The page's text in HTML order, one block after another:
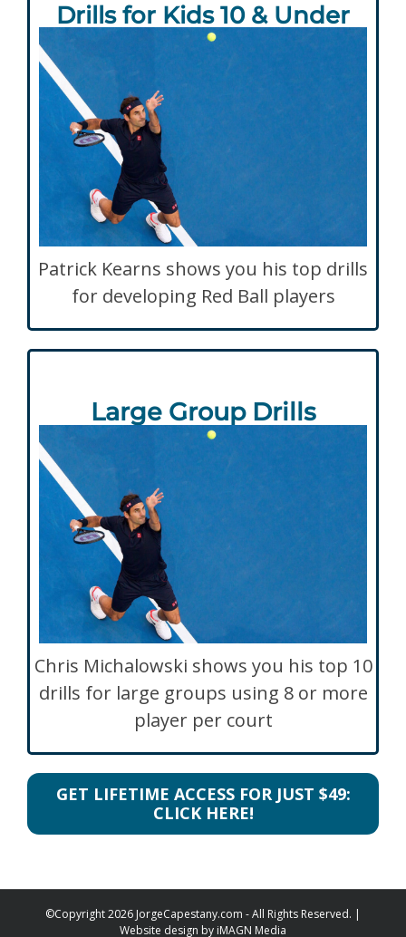
Drills for Kids 10 & Under
Patrick Kearns shows you his top drills
for developing Red Ball players
Large Group Drills
Chris Michalowski shows you his top 10
drills for large groups using 8 or more
player per court
GET LIFETIME ACCESS FOR JUST $49:
CLICK HERE!
©Copyright2026 JorgeCapestany.com - All Rights Reserved. |
Website design by iMAGN Media